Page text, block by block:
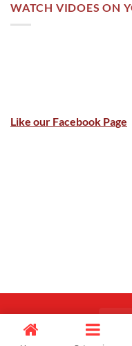
WATCH VIDOES ON
Like our Facebook Page